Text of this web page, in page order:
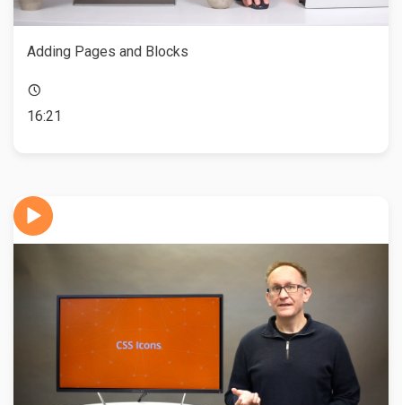
Adding Pages and Blocks
16:21